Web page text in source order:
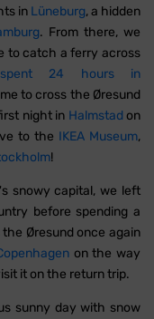
in Lüneburg, a hidden
. From there, we
to catch a ferry across
spent 24 hours in
to cross the Øresund
night in Halmstad on
to the IKEA Museum,
!
snowy capital, we left
before spending a
Øresund once again
on the way
it on the return trip.
sunny day with snow